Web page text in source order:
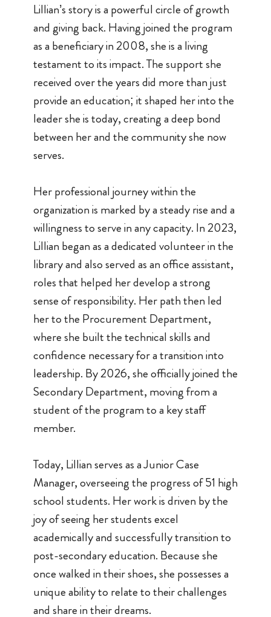
Lillian’s story is a powerful circle of growth
and giving back. Having joined the program
as a beneficiary in 2008, she is a living
testament to its impact. The support she
received over the years did more than just
provide an education; it shaped her into the
leader she is today, creating a deep bond
between her and the community she now
serves.
Her professional journey within the
organization is marked by a steady rise and a
willingness to serve in any capacity. In 2023,
Lillian began as a dedicated volunteer in the
library and also served as an office assistant,
roles that helped her develop a strong
sense of responsibility. Her path then led
her to the Procurement Department,
where she built the technical skills and
confidence necessary for a transition into
leadership. By 2026, she officially joined the
Secondary Department, moving from a
student of the program to a key staff
member.
Today, Lillian serves as a Junior Case
Manager, overseeing the progress of 51 high
school students. Her work is driven by the
joy of seeing her students excel
academically and successfully transition to
post-secondary education. Because she
once walked in their shoes, she possesses a
unique ability to relate to their challenges
and share in their dreams.